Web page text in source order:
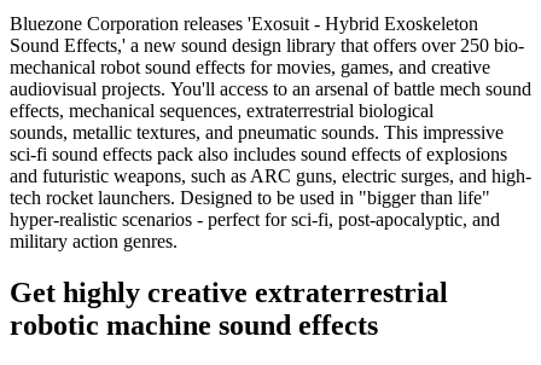
Bluezone Corporation releases 'Exosuit - Hybrid Exoskeleton
Sound Effects,' a new sound design library that offers over 250 bio-
mechanical robot sound effects for movies, games, and creative
audiovisual projects. You'll access to an arsenal of battle mech sound
effects, mechanical sequences, extraterrestrial biological
sounds, metallic textures, and pneumatic sounds. This impressive
sci-fi sound effects pack also includes sound effects of explosions
and futuristic weapons, such as ARC guns, electric surges, and high-
tech rocket launchers. Designed to be used in "bigger than life"
hyper-realistic scenarios - perfect for sci-fi, post-apocalyptic, and
military action genres.
Get highly creative extraterrestrial
robotic machine sound effects